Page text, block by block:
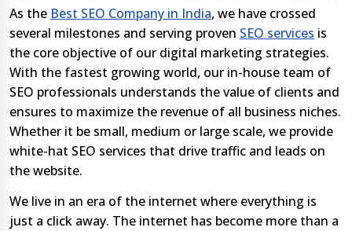
As the Best SEO Company in India, we have crossed
several milestones and serving proven SEO services is
the core objective of our digital marketing strategies.
With the fastest growing world, our in-house team of
SEO professionals understands the value of clients and
ensures to maximize the revenue of all business niches.
Whether it be small, medium or large scale, we provide
white-hat SEO services that drive traffic and leads on
the website.
We live in an era of the internet where everything is
just a click away. The internet has become more than a